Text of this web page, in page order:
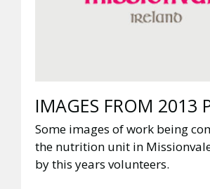
IMAGES FROM 2013
Some images of work being
the nutrition unit in
by this years volunteers.